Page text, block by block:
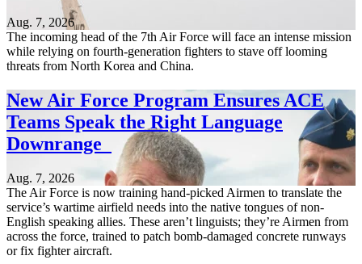
Aug. 7, 2026
The incoming head of the 7th Air Force will face an intense mission
while relying on fourth-generation fighters to stave off looming
threats from North Korea and China.
New Air Force Program Ensures ACE
Teams Speak the Right Language
Downrange
Aug. 7, 2026
The Air Force is now training hand-picked Airmen to translate the
service’s wartime airfield needs into the native tongues of non-
English speaking allies. These aren’t linguists; they’re Airmen from
across the force, trained to patch bomb-damaged concrete runways
or fix fighter aircraft.